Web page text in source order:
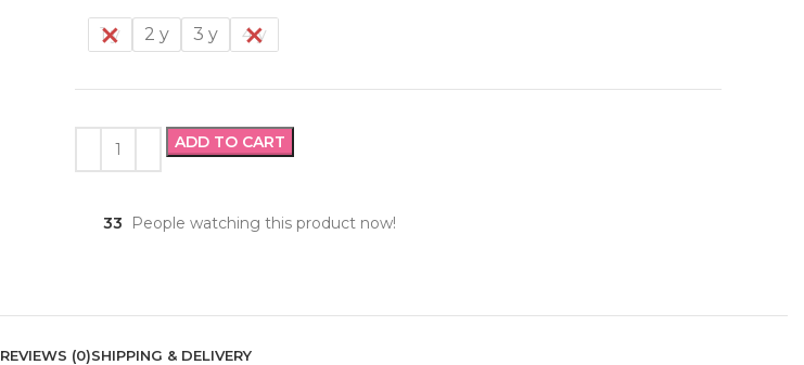
1 y 2 y 3 y 4 y
ADD TO CART
33 People watching this product now!
REVIEWS (0)SHIPPING & DELIVERY